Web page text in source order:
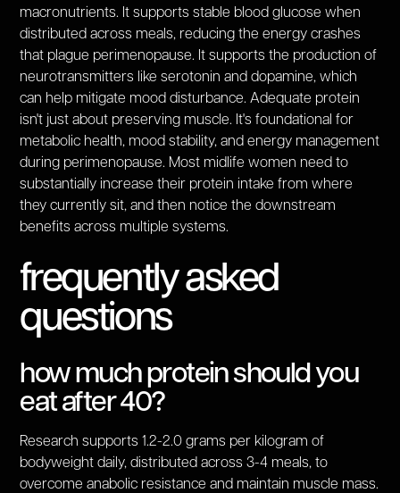
macronutrients. It supports stable blood glucose when
distributed across meals, reducing the energy crashes
that plague perimenopause. It supports the production of
neurotransmitters like serotonin and dopamine, which
can help mitigate mood disturbance. Adequate protein
isn't just about preserving muscle. It's foundational for
metabolic health, mood stability, and energy management
during perimenopause. Most midlife women need to
substantially increase their protein intake from where
they currently sit, and then notice the downstream
benefits across multiple systems.
frequently asked
questions
how much protein should you
eat after 40?
Research supports 1.2-2.0 grams per kilogram of
bodyweight daily, distributed across 3-4 meals, to
overcome anabolic resistance and maintain muscle mass.